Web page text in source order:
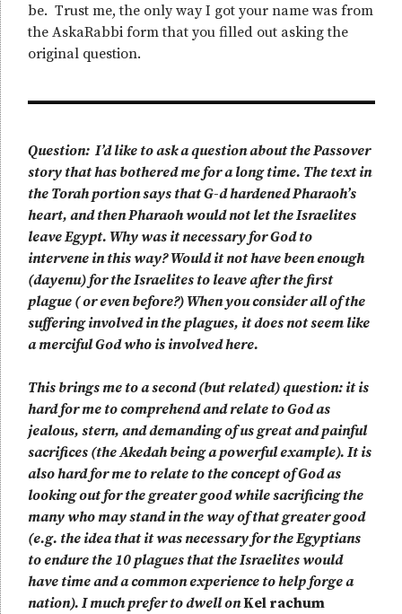
be. Trust me, the only way I got your name was from
the AskaRabbi form that you filled out asking the
original question.
Question: I’d like to ask a question about the Passover
story that has bothered me for a long time. The text in
the Torah portion says that G-d hardened Pharaoh’s
heart, and then Pharaoh would not let the Israelites
leave Egypt. Why was it necessary for God to
intervene in this way? Would it not have been enough
(dayenu) for the Israelites to leave after the first
plague ( or even before?) When you consider all of the
suffering involved in the plagues, it does not seem like
a merciful God who is involved here.
This brings me to a second (but related) question: it is
hard for me to comprehend and relate to God as
jealous, stern, and demanding of us great and painful
sacrifices (the Akedah being a powerful example). It is
also hard for me to relate to the concept of God as
looking out for the greater good while sacrificing the
many who may stand in the way of that greater good
(e.g. the idea that it was necessary for the Egyptians
to endure the 10 plagues that the Israelites would
have time and a common experience to help forge a
nation). I much prefer to dwell onKel rachum